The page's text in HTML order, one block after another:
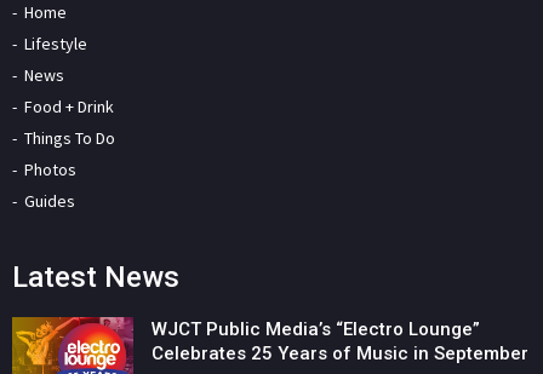
Home
Lifestyle
News
Food + Drink
Things To Do
Photos
Guides
Latest News
WJCT Public Media’s “Electro Lounge”
Celebrates 25 Years of Music in September